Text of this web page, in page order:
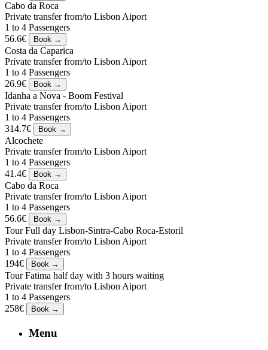
Cabo da Roca
Private transfer from/to Lisbon Aiport
1 to 4 Passengers
56.6€
Costa da Caparica
Private transfer from/to Lisbon Aiport
1 to 4 Passengers
26.9€
Idanha a Nova - Boom Festival
Private transfer from/to Lisbon Aiport
1 to 4 Passengers
314.7€
Alcochete
Private transfer from/to Lisbon Aiport
1 to 4 Passengers
41.4€
Cabo da Roca
Private transfer from/to Lisbon Aiport
1 to 4 Passengers
56.6€
Tour Full day Lisbon-Sintra-Cabo Roca-Estoril
Private transfer from/to Lisbon Aiport
1 to 4 Passengers
194€
Tour Fatima half day with 3 hours waiting
Private transfer from/to Lisbon Aiport
1 to 4 Passengers
258€
Menu